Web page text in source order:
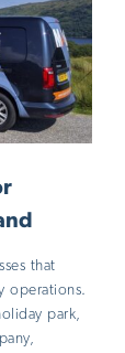
that
operations.
park,